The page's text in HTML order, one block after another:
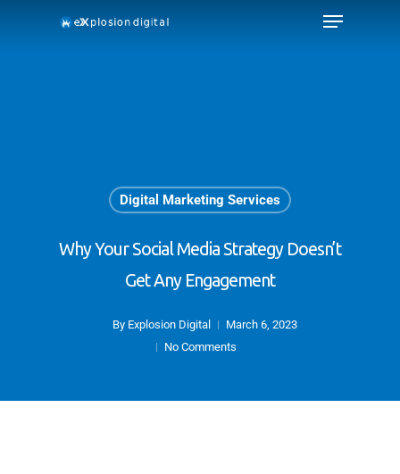
Digital Marketing Services
Why Your Social Media Strategy Doesn’t
Get Any Engagement
By Explosion Digital
March 6, 2023
No Comments